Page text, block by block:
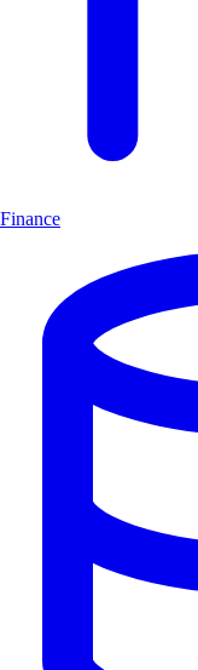
Finance